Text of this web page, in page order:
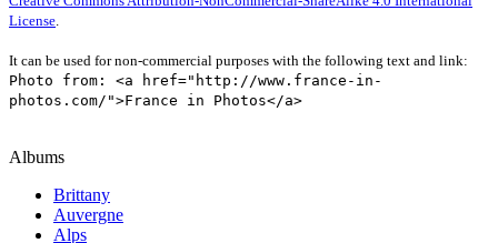
License.
It can be used for non-commercial purposes with the following text and link:
Photo from: <a href="http://www.france-in-
photos.com/">France in Photos</a>
Albums
Brittany
Auvergne
Alps